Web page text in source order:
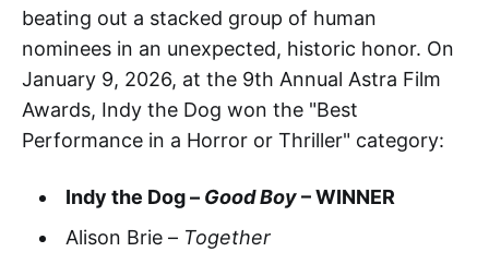
beating out a stacked group of human
nominees in an unexpected, historic honor. On
January 9, 2026, at the 9th Annual Astra Film
Awards, Indy the Dog won the "Best
Performance in a Horror or Thriller" category:
Indy the Dog – Good Boy– WINNER
Alison Brie – Together